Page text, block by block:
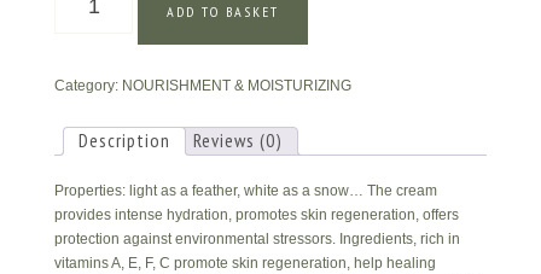
Hand
quantity
ADD TO BASKET
Category: NOURISHMENT & MOISTURIZING
Description Reviews (0)
Properties: light as a feather, white as a snow… The cream
provides intense hydration, promotes skin regeneration, offers
protection against environmental stressors. Ingredients, rich in
vitamins A, E, F, C promote skin regeneration, help healing